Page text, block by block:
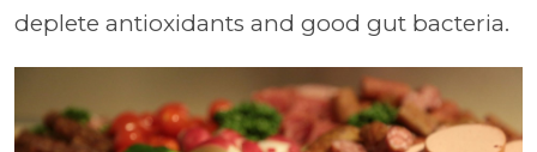
deplete antioxidants and good gut bacteria.